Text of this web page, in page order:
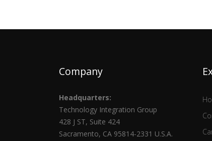
Company
Headquarters:
Technology Integration Group
428 J ST, Suite 424
Sacramento, CA 95814-2331 U.S.A.